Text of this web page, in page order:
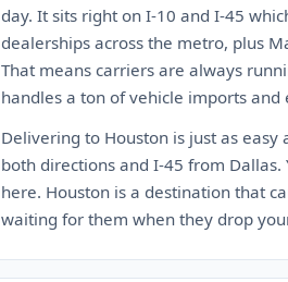
day. It sits right on I-10 and I-45
dealerships across the metro, plus
That means carriers are always
handles a ton of vehicle imports
Delivering to Houston is just as
both directions and I-45 from
here. Houston is a destination that
waiting for them when they drop